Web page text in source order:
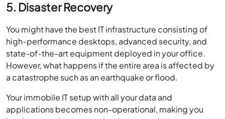
5. Disaster Recovery
You might have the best IT infrastructure consisting of
high-performance desktops, advanced security, and
state-of-the-art equipment deployed in your office.
However, what happens if the entire area is affected by
a catastrophe such as an earthquake or flood.
Your immobile IT setup with all your data and
applications becomes non-operational, making you